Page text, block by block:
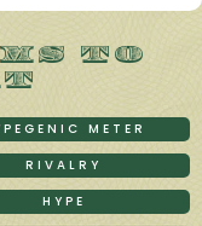
TO
METER
RIVALRY
HYPE